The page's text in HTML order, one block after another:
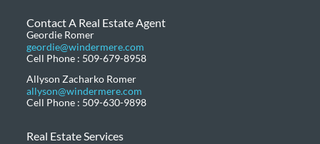
Contact A Real Estate Agent
Geordie Romer
geordie@windermere.com
Cell Phone : 509-679-8958
Allyson Zacharko Romer
allyson@windermere.com
Cell Phone : 509-630-9898
Real Estate Services